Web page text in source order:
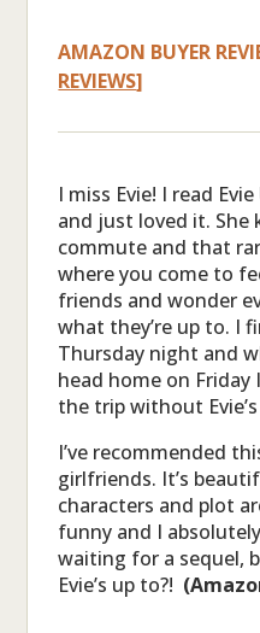
AMAZON BUYER
REVIEWS]
I miss Evie! I read
and just loved it. She
commute and that
where you come to
friends and wonder
what they’re up to. I
Thursday night and
head home on Friday
the trip without
I’ve recommended
girlfriends. It’s
characters and plot
funny and I
waiting for a sequel,
Evie’s up to?!